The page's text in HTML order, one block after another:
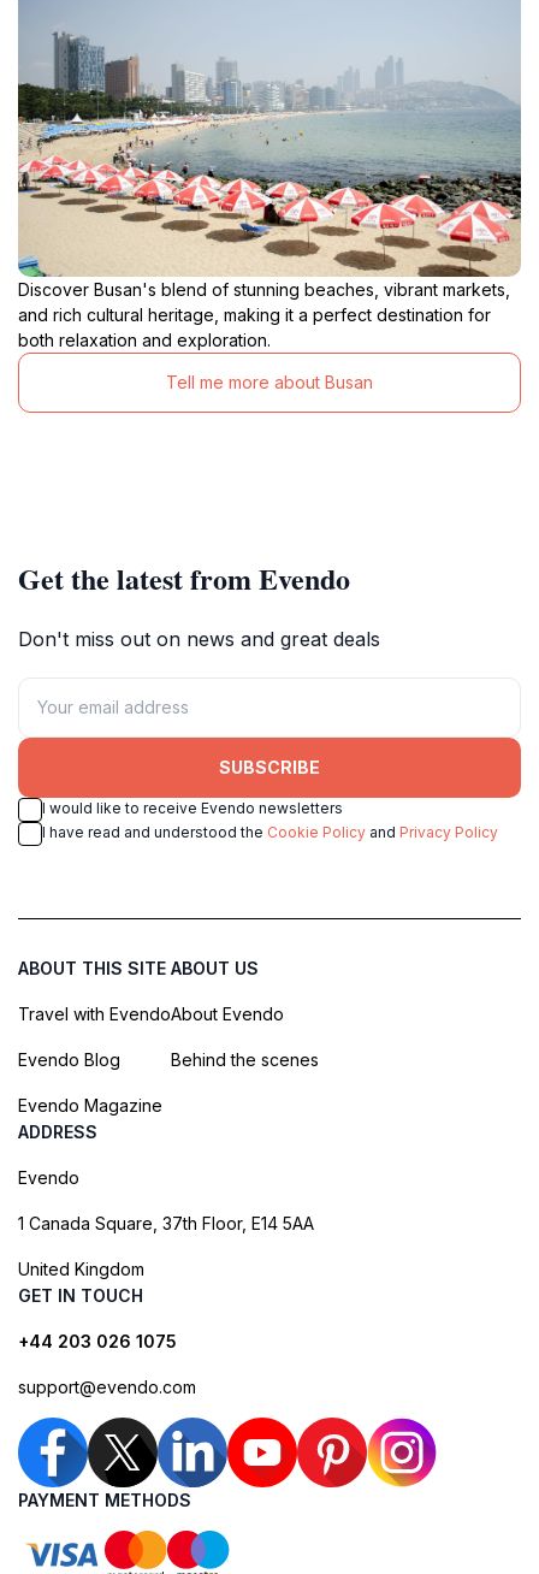
Discover Busan's blend of stunning beaches, vibrant markets,
and rich cultural heritage, making it a perfect destination for
both relaxation and exploration.
Tell me more about Busan
Get the latest from Evendo
Don't miss out on news and great deals
SUBSCRIBE
I would like to receive Evendo newsletters
I have read and understood the Cookie Policy and Privacy Policy
ABOUT THIS SITE
Travel with Evendo
Evendo Blog
Evendo Magazine
ABOUT US
About Evendo
Behind the scenes
ADDRESS
Evendo
1 Canada Square, 37th Floor, E14 5AA
United Kingdom
GET IN TOUCH
+44 203 026 1075
support@evendo.com
PAYMENT METHODS